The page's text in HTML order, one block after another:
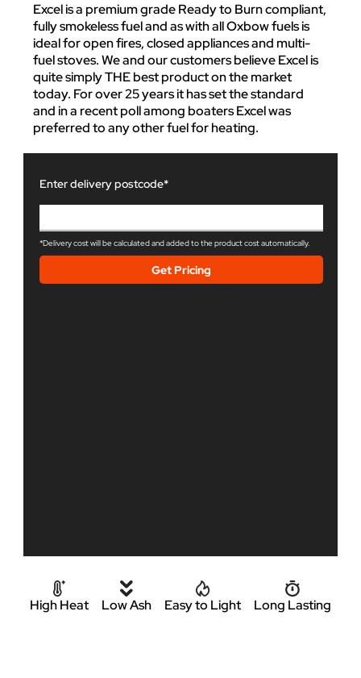
Excel is a premium grade Ready to Burn compliant,
fully smokeless fuel and as with all Oxbow fuels is
ideal for open fires, closed appliances and multi-
fuel stoves. We and our customers believe Excel is
quite simply THE best product on the market
today. For over 25 years it has set the standard
and in a recent poll among boaters Excel was
preferred to any other fuel for heating.
Enter delivery postcode*
Get Pricing
*Delivery cost will be calculated and added to the product cost automatically.
High Heat Low Ash Easy to Light Long Lasting